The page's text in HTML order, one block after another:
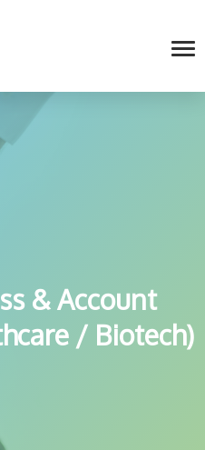
& Account
/ Biotech)